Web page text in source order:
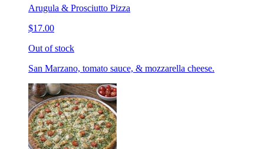
Arugula & Prosciutto Pizza
$17.00
Out of stock
San Marzano, tomato sauce, & mozzarella cheese.